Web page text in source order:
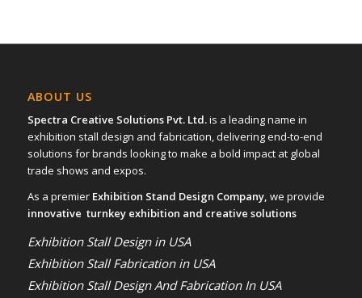
ABOUT US
Spectra Creative Solutions Pvt. Ltd.is a leading name in
exhibition stall design and fabrication, delivering end-to-end
solutions for brands looking to make a bold impact at global
trade shows and expos.
As a premier Exhibition Stand Design Company, we provide
innovative turnkey exhibition and creative solutions
Exhibition Stall Design in USA
Exhibition Stall Fabrication in USA
Exhibition Stall Design And Fabrication In USA